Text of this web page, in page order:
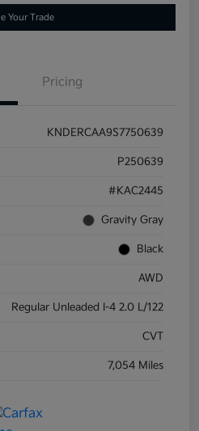
Your Trade
Pricing
KNDERCAA9S7750639
P250639
#KAC2445
Gravity Gray
Black
AWD
Regular Unleaded I-4 2.0 L/122
CVT
7,054 Miles